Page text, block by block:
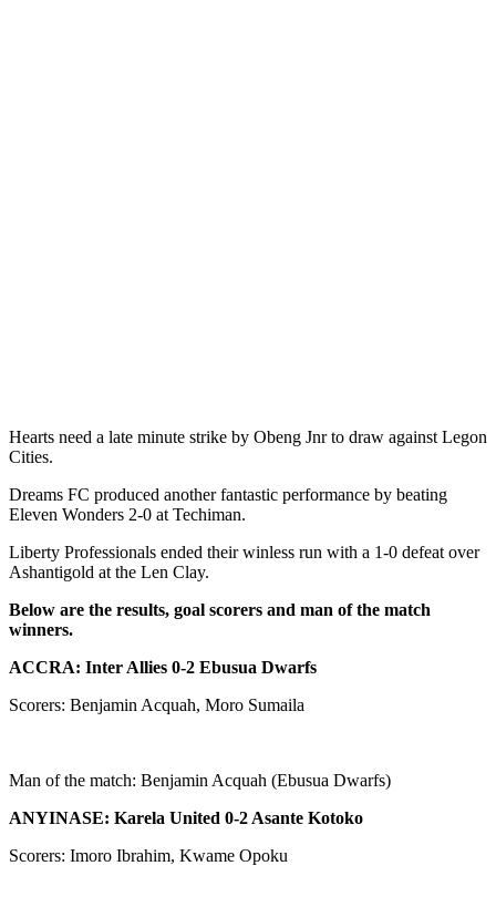
Hearts need a late minute strike by Obeng Jnr to draw against Legon
Cities.
Dreams FC produced another fantastic performance by beating
Eleven Wonders 2-0 at Techiman.
Liberty Professionals ended their winless run with a 1-0 defeat over
Ashantigold at the Len Clay.
Below are the results, goal scorers and man of the match
winners.
ACCRA: Inter Allies 0-2 Ebusua Dwarfs
Scorers: Benjamin Acquah, Moro Sumaila
Man of the match: Benjamin Acquah (Ebusua Dwarfs)
ANYINASE: Karela United 0-2 Asante Kotoko
Scorers: Imoro Ibrahim, Kwame Opoku